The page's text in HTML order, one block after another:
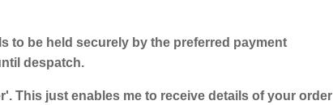
to be held securely by the preferred payment
despatch.
This just enables me to receive details of your order